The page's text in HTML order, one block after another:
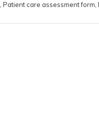
Patient care assessment form